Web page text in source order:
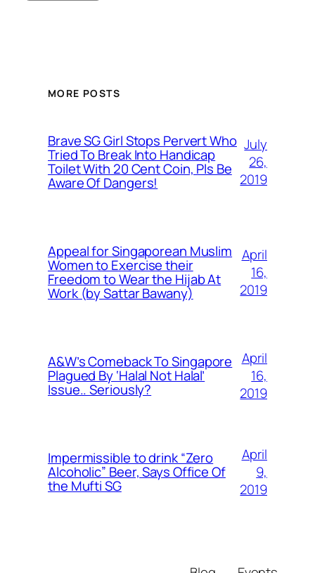
MORE POSTS
Brave SG Girl Stops Pervert Who
Tried To Break Into Handicap
Toilet With 20 Cent Coin, Pls Be
Aware Of Dangers!
July
26,
2019
Appeal for Singaporean Muslim
Women to Exercise their
Freedom to Wear the Hijab At
Work (by Sattar Bawany)
April
16,
2019
A&W’s Comeback To Singapore
Plagued By ‘Halal Not Halal’
Issue.. Seriously?
April
16,
2019
Impermissible to drink “Zero
Alcoholic” Beer, Says Office Of
the Mufti SG
April
9,
2019